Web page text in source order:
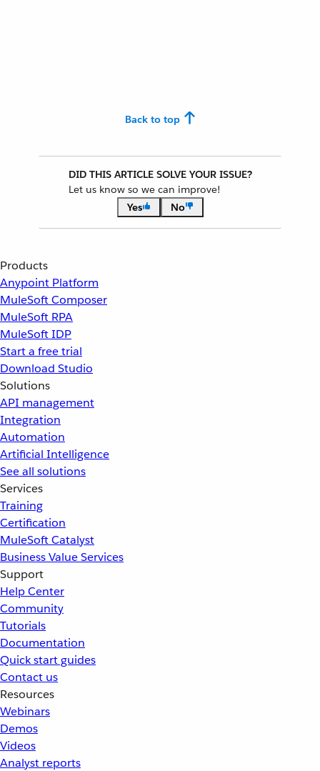
Back to top
DID THIS ARTICLE SOLVE YOUR ISSUE?
Let us know so we can improve!
Yes
No
Products
Anypoint Platform
MuleSoft Composer
MuleSoft RPA
MuleSoft IDP
Start a free trial
Download Studio
Solutions
API management
Integration
Automation
Artificial Intelligence
See all solutions
Services
Training
Certification
MuleSoft Catalyst
Business Value Services
Support
Help Center
Community
Tutorials
Documentation
Quick start guides
Contact us
Resources
Webinars
Demos
Videos
Analyst reports